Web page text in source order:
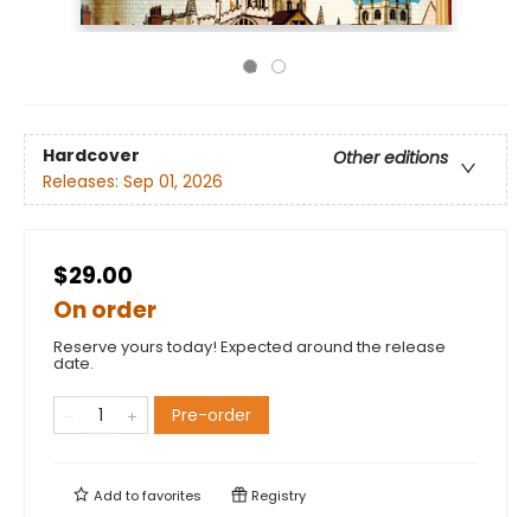
Hardcover
Other editions
Releases: Sep 01, 2026
$29.00
On order
Reserve yours today! Expected around the release
date.
Pre-order
Add tofavorites Registry